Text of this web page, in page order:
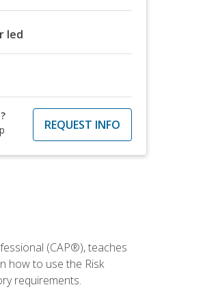
led
REQUEST INFO
(CAP®), teaches
how to use the Risk
requirements.